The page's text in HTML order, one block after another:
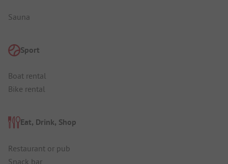
Sauna
Sport
Boat rental
Bike rental
Eat, Drink, Shop
Restaurant or pub
Snack bar